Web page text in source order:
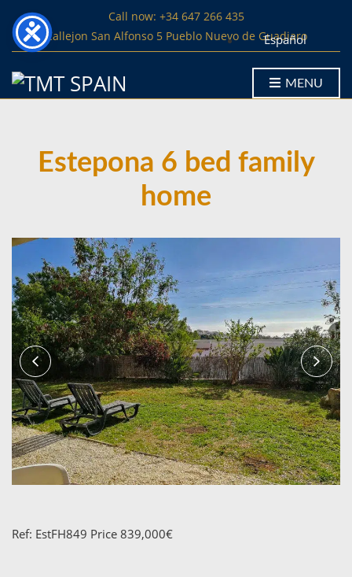
Call now: +34 647 266 435
Callejon San Alfonso 5 Pueblo Nuevo de Guadiaro
Español
MENU
Estepona 6 bed family
home
Ref: EstFH849 Price 839,000€